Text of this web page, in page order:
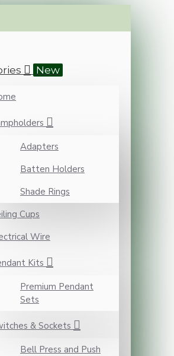
New
Adapters
Batten Holders
Shade Rings
Cups
Wire
Kits
Premium Pendant
Sets
& Sockets
Bell Press and Push